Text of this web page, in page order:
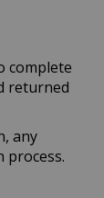
complete
returned
any
process.